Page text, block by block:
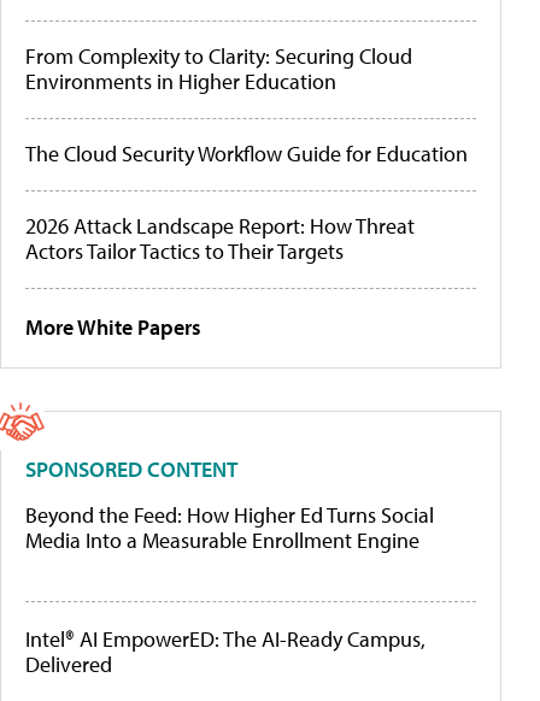
From Complexity to Clarity: Securing Cloud
Environments in Higher Education
The Cloud Security Workflow Guide for Education
2026 Attack Landscape Report: How Threat
Actors Tailor Tactics to Their Targets
More White Papers
SPONSORED CONTENT
Beyond the Feed: How Higher Ed Turns Social
Media Into a Measurable Enrollment Engine
Intel® AI EmpowerED: The AI-Ready Campus,
Delivered